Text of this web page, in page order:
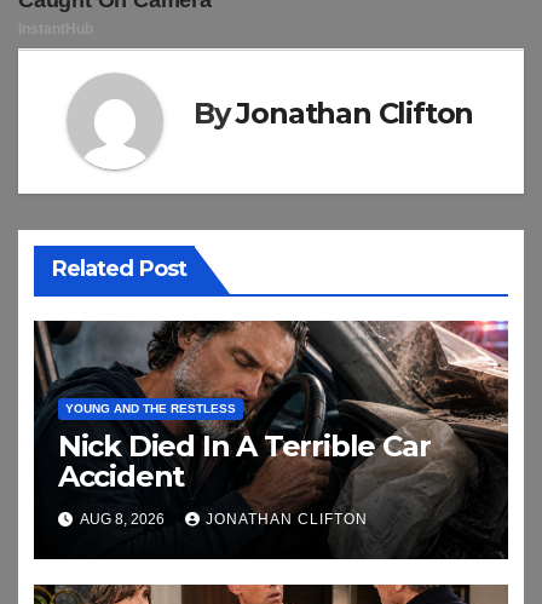
ByJonathan Clifton
Related Post
YOUNG AND THE RESTLESS
Nick Died In A Terrible Car
Accident
AUG 8, 2026 JONATHAN CLIFTON